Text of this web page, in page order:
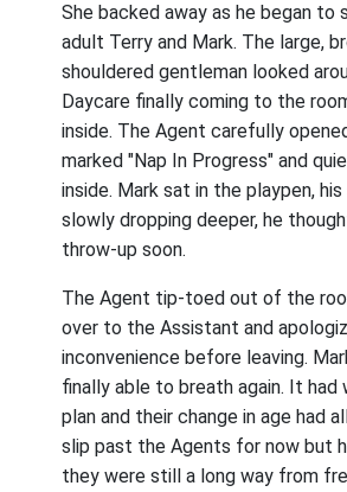
She backed away as he began to
adult Terry and Mark. The large,
shouldered gentleman looked
Daycare finally coming to the
inside. The Agent carefully
marked "Nap In Progress" and
inside. Mark sat in the playpen,
slowly dropping deeper, he
throw-up soon.
The Agent tip-toed out of the
over to the Assistant and
inconvenience before leaving.
finally able to breath again. It had
plan and their change in age had
slip past the Agents for now but
they were still a long way from